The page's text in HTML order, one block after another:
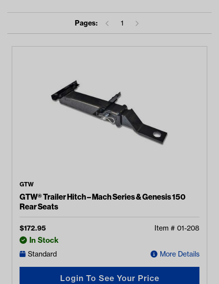
Looking for something?
Start typing or tap on popular/recent searches to see the
Pages: 1
GTW
GTW® Trailer Hitch – Mach Series & Genesis 150
Rear Seats
$172.95 Item # 01-208
In Stock
Standard More Details
Login To See Your Price